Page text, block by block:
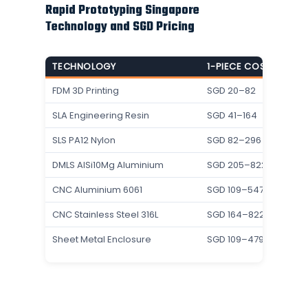
Rapid Prototyping Singapore
Technology and SGD Pricing
TECHNOLOGY
1-PIECE COST (SGD
FDM 3D Printing
SGD 20–82
SLA Engineering Resin
SGD 41–164
SLS PA12 Nylon
SGD 82–296
DMLS AlSi10Mg Aluminium
SGD 205–822
CNC Aluminium 6061
SGD 109–547
CNC Stainless Steel 316L
SGD 164–822
Sheet Metal Enclosure
SGD 109–479